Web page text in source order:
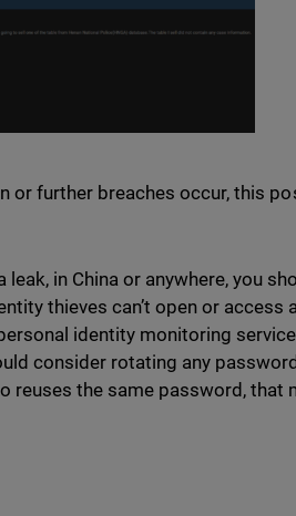
or further breaches occur, this
in China or anywhere, you
thieves can’t open or access
identity monitoring
consider rotating any
reuses the same password, that